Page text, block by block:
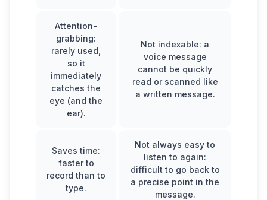
Attention-
grabbing:
rarely used,
so it
immediately
catches the
eye (and the
ear).
Not indexable: a
voice message
cannot be quickly
read or scanned like
a written message.
Saves time:
faster to
record than to
type.
Not always easy to
listen to again:
difficult to go back to
a precise point in the
message.